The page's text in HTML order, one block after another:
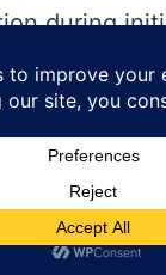
during
tools
margins:
operating